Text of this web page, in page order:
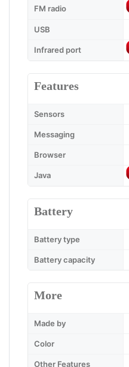
FM radio
USB
Infrared port
Features
Sensors
Messaging
Browser
Java
Battery
Battery type
Battery capacity
More
Made by
Color
Other Features